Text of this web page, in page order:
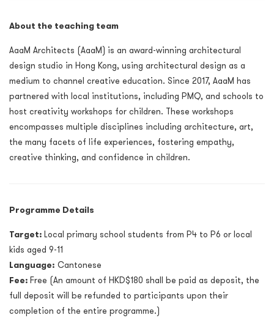
About the teaching team
AaaM Architects (AaaM) is an award-winning architectural
design studio in Hong Kong, using architectural design as a
medium to channel creative education. Since 2017, AaaM has
partnered with local institutions, including PMQ, and schools to
host creativity workshops for children. These workshops
encompasses multiple disciplines including architecture, art,
the many facets of life experiences, fostering empathy,
creative thinking, and confidence in children.
Programme Details
Target: Local primary school students from P4 to P6 or local
kids aged 9-11
Language: Cantonese
Fee: Free (An amount of HKD$180 shall be paid as deposit, the
full deposit will be refunded to participants upon their
completion of the entire programme.)